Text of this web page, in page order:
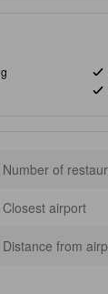
Number of
Closest airport
Distance from